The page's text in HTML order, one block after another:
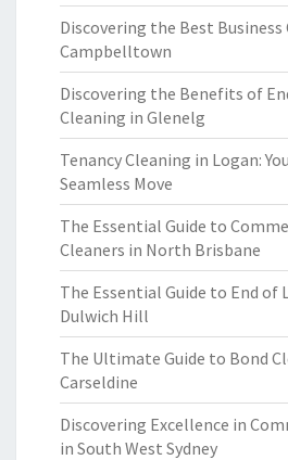
Discovering the Best Business
Campbelltown
Discovering the Benefits of
Cleaning in Glenelg
Tenancy Cleaning in Logan:
Seamless Move
The Essential Guide to
Cleaners in North Brisbane
The Essential Guide to End of
Dulwich Hill
The Ultimate Guide to Bond
Carseldine
Discovering Excellence in
in South West Sydney